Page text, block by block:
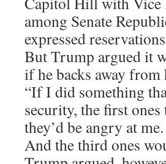
among Senate
expressed
But Trump argued it
if he backs away
“If I did something
security, the first
they’d be angry at
And the third ones